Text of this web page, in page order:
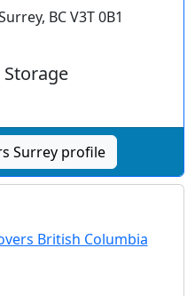
BC V3T 0B1
Surrey profile